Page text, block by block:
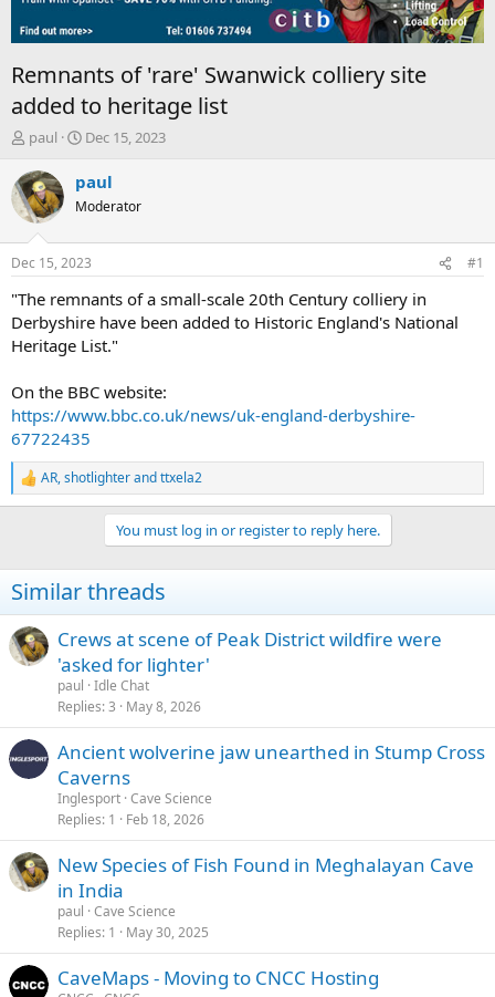
Remnants of 'rare' Swanwick colliery site
added to heritage list
T
r
e
a
d
s
t
a
r
t
e
paul
S
a
t
a
t
e
Dec 15, 2023
paul
Moderator
Dec 15, 2023 #1
"The remnants of a small-scale 20th Century colliery in
Derbyshire have been added to Historic England's National
Heritage List."
On the BBC website:
https://www.bbc.co.uk/news/uk-england-derbyshire-
67722435
R
e
i
o
s
:
AR,shotlighterandttxela2
You must log in or register to reply here.
Similar threads
Crews at scene of Peak District wildfire were
'asked for lighter'
paul Idle Chat
Replies 3 May 8, 2026
Ancient wolverine jaw unearthed in Stump Cross
Caverns
Inglesport Cave Science
Replies 1 Feb 18, 2026
New Species of Fish Found in Meghalayan Cave
in India
paul Cave Science
Replies 1 May 30, 2025
CaveMaps - Moving to CNCC Hosting